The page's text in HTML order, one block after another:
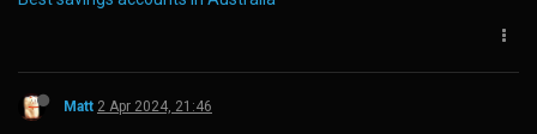
Matt 2 Apr 2024, 21:46